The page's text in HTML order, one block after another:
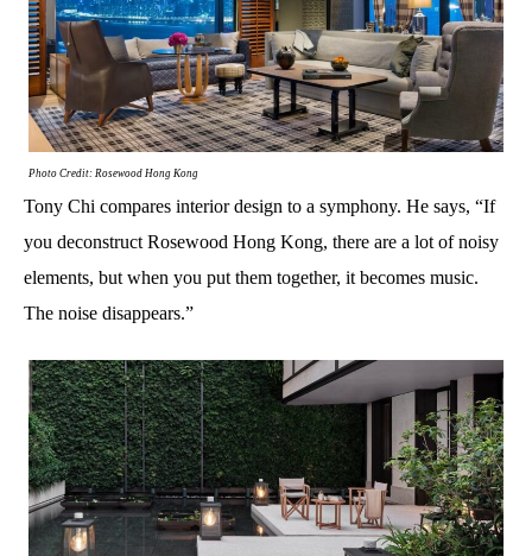
Photo Credit: Rosewood Hong Kong
Tony Chi compares interior design to a symphony. He says, “If
you deconstruct Rosewood Hong Kong, there are a lot of noisy
elements, but when you put them together, it becomes music.
The noise disappears.”